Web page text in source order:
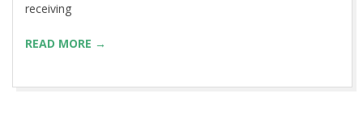
receiving
READ MORE →